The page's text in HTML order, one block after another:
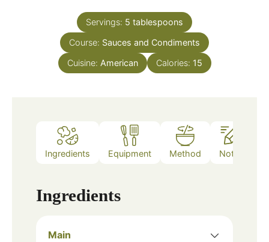
Servings: 5 tablespoons
Course: Sauces and Condiments
Cuisine: American Calories: 15
Ingredients Equipment Method Notes
Ingredients
Main